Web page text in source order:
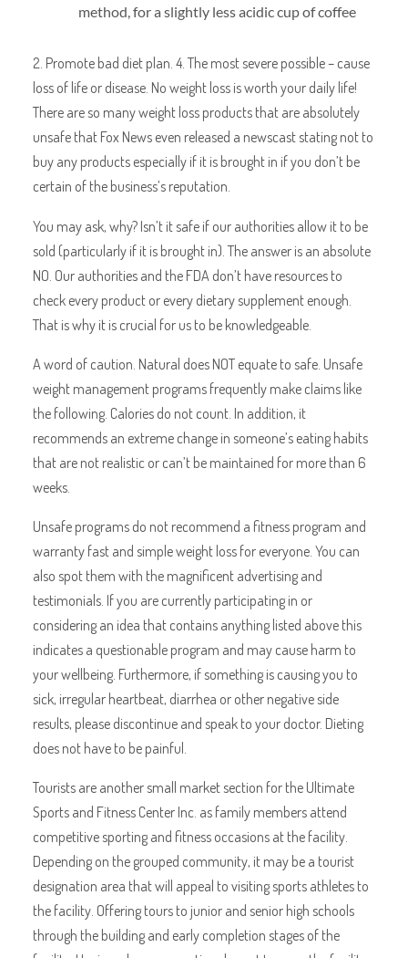
method, for a slightly less acidic cup of coffee
2. Promote bad diet plan. 4. The most severe possible – cause
loss of life or disease. No weight loss is worth your daily life!
There are so many weight loss products that are absolutely
unsafe that Fox News even released a newscast stating not to
buy any products especially if it is brought in if you don’t be
certain of the business’s reputation.
You may ask, why? Isn’t it safe if our authorities allow it to be
sold (particularly if it is brought in). The answer is an absolute
NO. Our authorities and the FDA don’t have resources to
check every product or every dietary supplement enough.
That is why it is crucial for us to be knowledgeable.
A word of caution. Natural does NOT equate to safe. Unsafe
weight management programs frequently make claims like
the following. Calories do not count. In addition, it
recommends an extreme change in someone’s eating habits
that are not realistic or can’t be maintained for more than 6
weeks.
Unsafe programs do not recommend a fitness program and
warranty fast and simple weight loss for everyone. You can
also spot them with the magnificent advertising and
testimonials. If you are currently participating in or
considering an idea that contains anything listed above this
indicates a questionable program and may cause harm to
your wellbeing. Furthermore, if something is causing you to
sick, irregular heartbeat, diarrhea or other negative side
results, please discontinue and speak to your doctor. Dieting
does not have to be painful.
Tourists are another small market section for the Ultimate
Sports and Fitness Center Inc. as family members attend
competitive sporting and fitness occasions at the facility.
Depending on the grouped community, it may be a tourist
designation area that will appeal to visiting sports athletes to
the facility. Offering tours to junior and senior high schools
through the building and early completion stages of the